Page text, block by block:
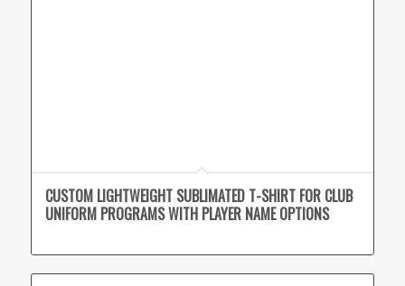
CUSTOM LIGHTWEIGHT SUBLIMATED T-SHIRT FOR CLUB
UNIFORM PROGRAMS WITH PLAYER NAME OPTIONS